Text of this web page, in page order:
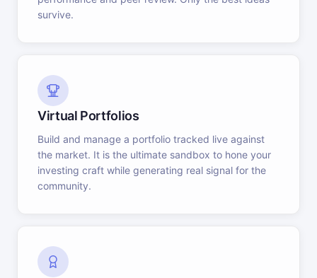
survive.
Virtual Portfolios
Build and manage a portfolio tracked live against
the market. It is the ultimate sandbox to hone your
investing craft while generating real signal for the
community.